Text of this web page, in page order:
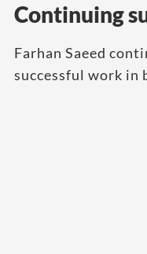
Continuing
Farhan Saeed
successful work in